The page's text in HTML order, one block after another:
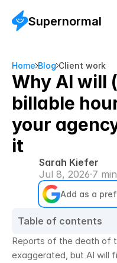
Supernormal
Home Blog Client work
Why AI will
billable
your
it
Sarah Kiefer
Jul 8, 2026·7 min
Add as a
Table of contents
Reports of the death of
exaggerated, but AI will